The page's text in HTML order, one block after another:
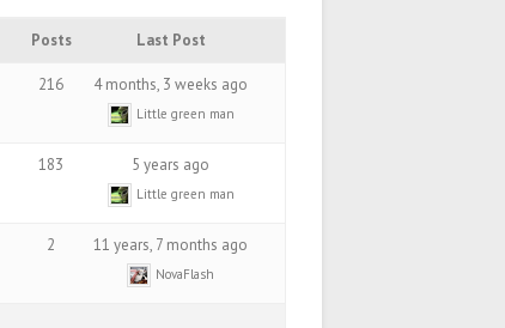
Posts Last Post
216 4 months, 3 weeks ago
Little green man
183 5 years ago
Little green man
2 11 years, 7 months ago
NovaFlash